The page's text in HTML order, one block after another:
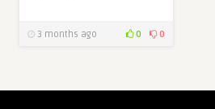
3 months ago 0 0